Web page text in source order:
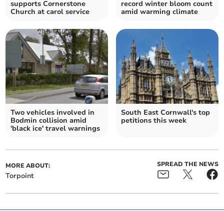
supports Cornerstone
Church at carol service
record winter bloom count
amid warming climate
Two vehicles involved in
Bodmin collision amid
'black ice' travel warnings
South East Cornwall's top
petitions this week
MORE ABOUT:
Torpoint
SPREAD THE NEWS